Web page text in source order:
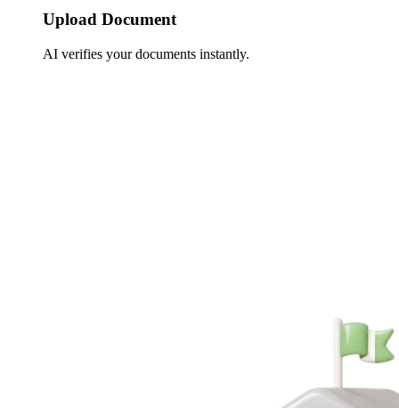
Upload Document
AI verifies your documents instantly.